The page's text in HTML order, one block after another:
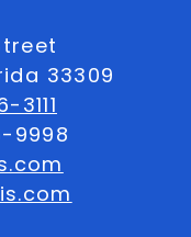
33309
9998